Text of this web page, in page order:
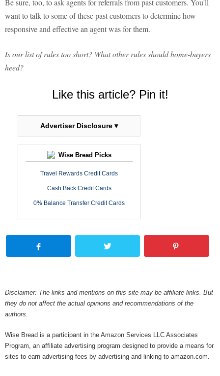
Be sure, too, to ask agents for referrals from past customers. You'll
want to talk to some of these past customers to determine how
responsive and effective an agent was for them.
Is our list of rules too short? What other rules should home-buyers
heed?
Like this article? Pin it!
Advertiser Disclosure ▾
Wise Bread Picks
Travel Rewards Credit Cards
Cash Back Credit Cards
0% Balance Transfer Credit Cards
Disclaimer: The links and mentions on this site may be affiliate links. But
they do not affect the actual opinions and recommendations of the
authors.
Wise Bread is a participant in the Amazon Services LLC Associates
Program, an affiliate advertising program designed to provide a means for
sites to earn advertising fees by advertising and linking to amazon.com.